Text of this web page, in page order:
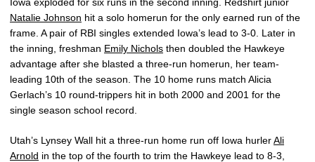
Natalie Johnson hit a solo homerun for the only earned run of the
frame. A pair of RBI singles extended Iowa’s lead to 3-0. Later in
the inning, freshman Emily Nichols then doubled the Hawkeye
advantage after she blasted a three-run homerun, her team-
leading 10th of the season. The 10 home runs match Alicia
Gerlach’s 10 round-trippers hit in both 2000 and 2001 for the
single season school record.
Utah’s Lynsey Wall hit a three-run home run off Iowa hurlerAli
Arnold in the top of the fourth to trim the Hawkeye lead to 8-3,